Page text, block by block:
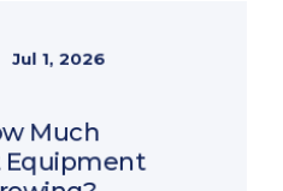
Jul 1, 2026
Much
Equipment